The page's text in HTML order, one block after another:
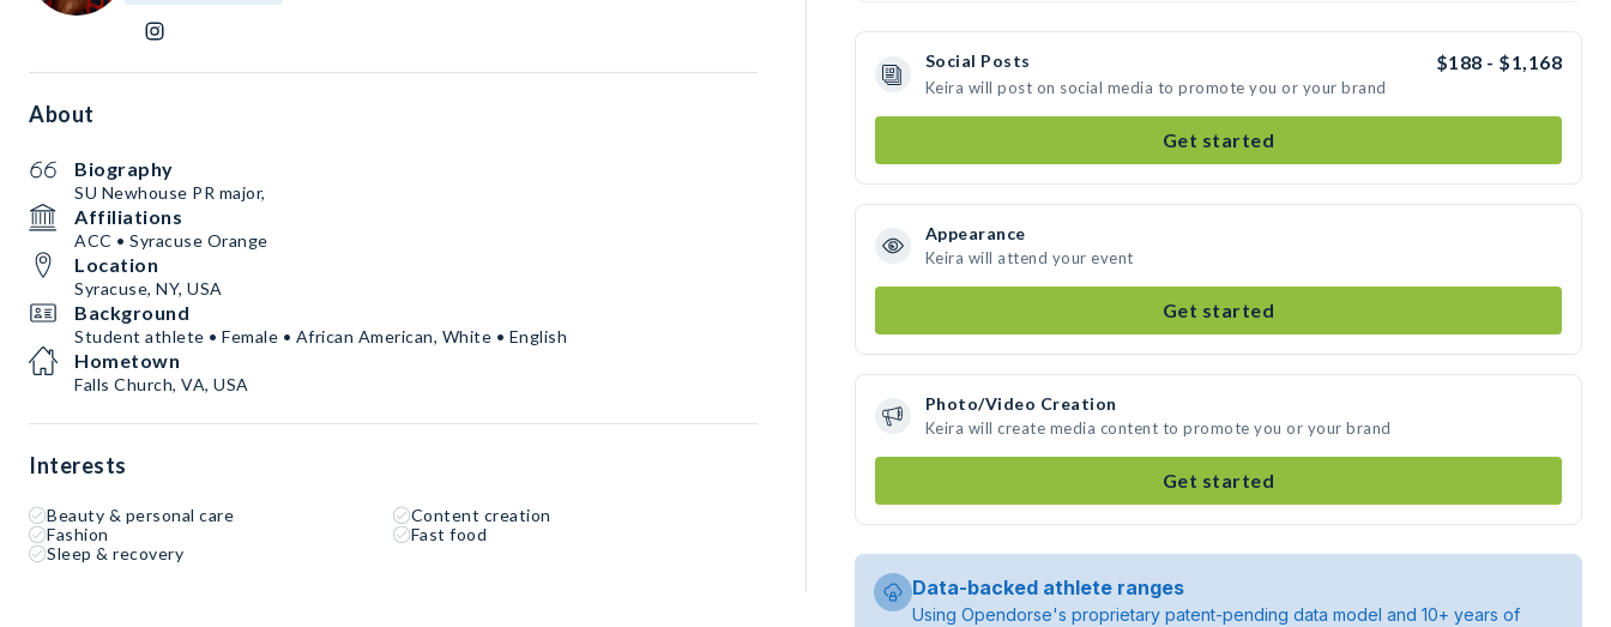
About
Biography
SU Newhouse PR major,
Affiliations
ACC • Syracuse Orange
Location
Syracuse, NY, USA
Background
Student athlete • Female • African American, White • English
Hometown
Falls Church, VA, USA
Interests
Beauty & personal care
Content creation
Fashion
Fast food
Sleep & recovery
Social Posts $188 - $1,168
Keira will post on social media to promote you or your brand
Get started
Appearance
Keira will attend your event
Get started
Photo/Video Creation
Keira will create media content to promote you or your brand
Get started
Data-backed athlete ranges
Using Opendorse's proprietary patent-pending data model and 10+ years of